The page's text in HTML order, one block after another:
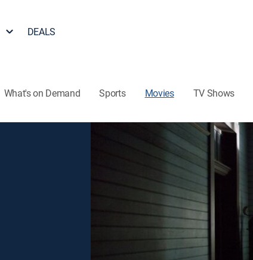
DEALS
What's on Demand Sports Movies TV Shows